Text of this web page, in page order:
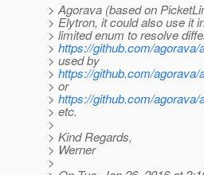
> Agorava (based on
> Elytron, it could also use it
> limited enum to resolve
> https://github.com/agorava/
> used by
> https://github.com/agorava/
> or
> https://github.com/agorava/
> etc.
>
> Kind Regards,
> Werner
>